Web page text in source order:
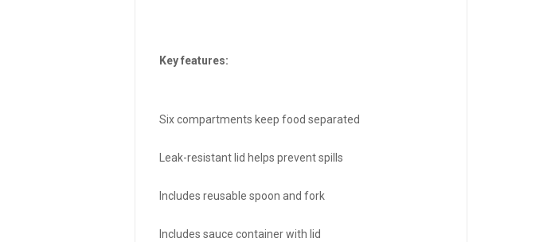
Key features:
Six compartments keep food separated
Leak-resistant lid helps prevent spills
Includes reusable spoon and fork
Includes sauce container with lid